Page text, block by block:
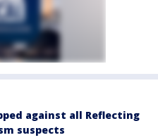
against all Reflecting
suspects